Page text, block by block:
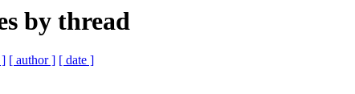
by thread
] [ author ] [ date ]